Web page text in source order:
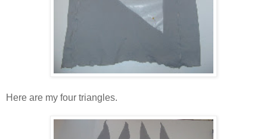
Here are my four triangles.